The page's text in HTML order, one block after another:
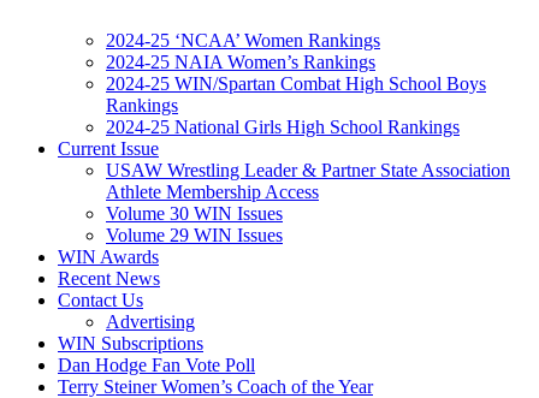
2024-25 ‘NCAA’ Women Rankings
2024-25 NAIA Women’s Rankings
2024-25 WIN/Spartan Combat High School Boys
Rankings
2024-25 National Girls High School Rankings
Current Issue
USAW Wrestling Leader & Partner State Association
Athlete Membership Access
Volume 30 WIN Issues
Volume 29 WIN Issues
WIN Awards
Recent News
Contact Us
Advertising
WIN Subscriptions
Dan Hodge Fan Vote Poll
Terry Steiner Women’s Coach of the Year